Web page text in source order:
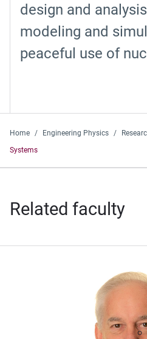
design and
modeling and
peaceful use of
Home Engineering Physics
Systems
Related faculty